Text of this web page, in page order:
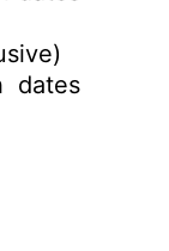
dates